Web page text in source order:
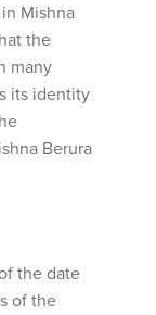
Mishna
the
many
its identity
Berura
the date
of the